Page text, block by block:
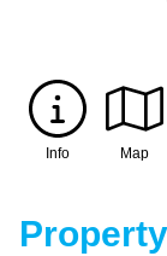
Info Map